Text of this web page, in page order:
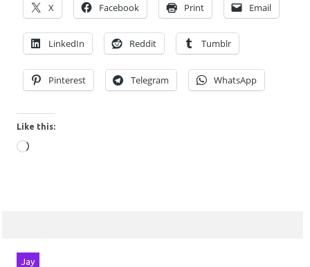
X Facebook Print Email
LinkedIn Reddit Tumblr
Pinterest Telegram WhatsApp
Like this:
Loading…
Jay